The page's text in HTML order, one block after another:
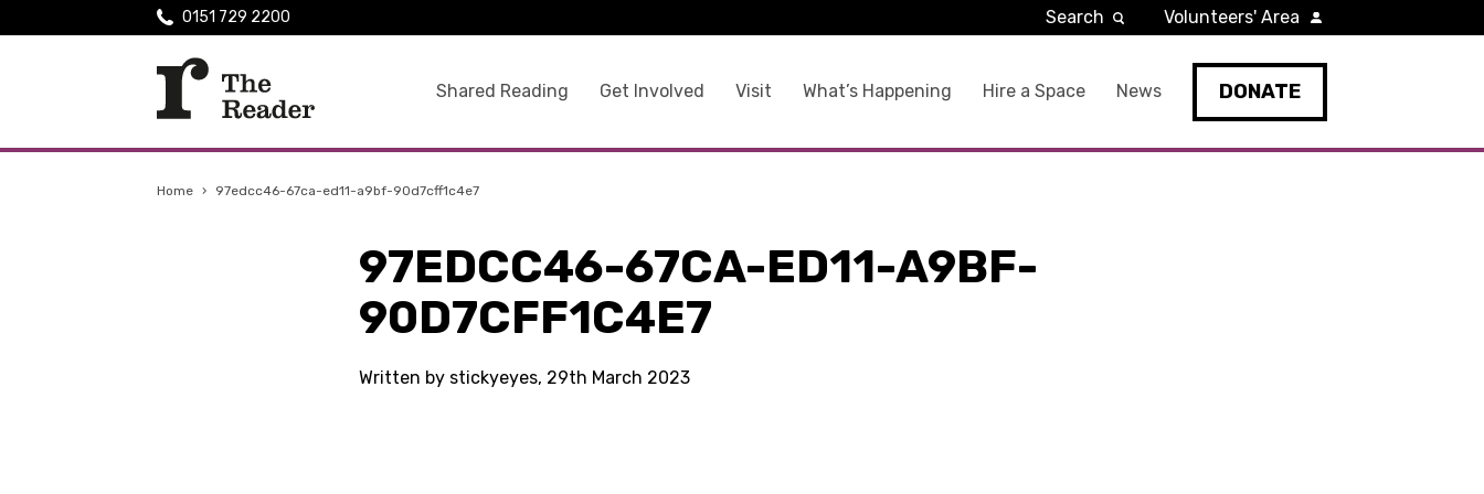
Shared Reading Get Involved Visit What’s Happening Hire a Space News DONATE
0151 729 2200 Search Volunteers' Area
Home › 97edcc46-67ca-ed11-a9bf-90d7cff1c4e7
97EDCC46-67CA-ED11-A9BF-
90D7CFF1C4E7
Written by stickyeyes, 29th March 2023